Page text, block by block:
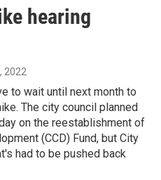
hearing
2022
to wait until next month to
The city council planned
on the reestablishment of
(CCD) Fund, but City
had to be pushed back